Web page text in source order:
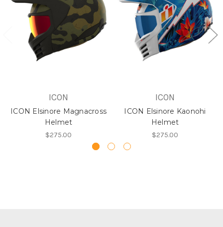
ICON
ICON Elsinore Magnacross
Helmet
$275.00
ICON
ICON Elsinore Kaonohi
Helmet
$275.00